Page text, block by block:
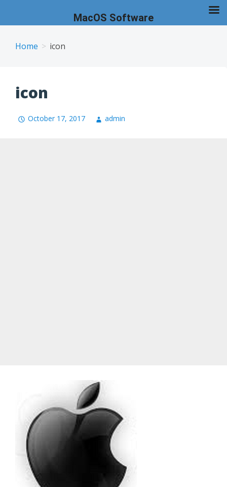
Home icon
icon
October 17, 2017 admin
MacOS Software